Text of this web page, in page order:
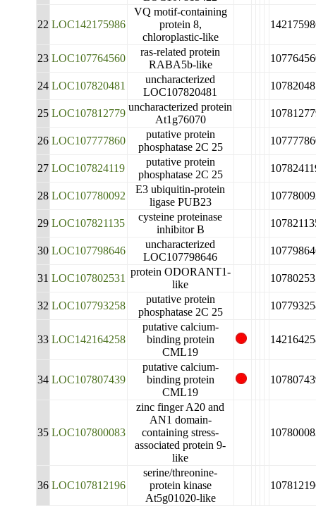
22 LOC142175986
VQ motif-containing
protein 8,
chloroplastic-like
23 LOC107764560
ras-related protein
RABA5b-like
24 LOC107820481
uncharacterized
LOC107820481
25 LOC107812779
uncharacterized protein
At1g76070
26 LOC107777860
putative protein
phosphatase 2C 25
27 LOC107824119
putative protein
phosphatase 2C 25
28 LOC107780092
E3 ubiquitin-protein
ligase PUB23
29 LOC107821135
cysteine proteinase
inhibitor B
30 LOC107798646
uncharacterized
LOC107798646
31 LOC107802531
protein ODORANT1-
like
32 LOC107793258
putative protein
phosphatase 2C 25
33 LOC142164258
putative calcium-
binding protein
CML19
34 LOC107807439
putative calcium-
binding protein
CML19
35 LOC107800083
zinc finger A20 and
AN1 domain-
containing stress-
associated protein 9-
like
36 LOC107812196
serine/threonine-
protein kinase
At5g01020-like